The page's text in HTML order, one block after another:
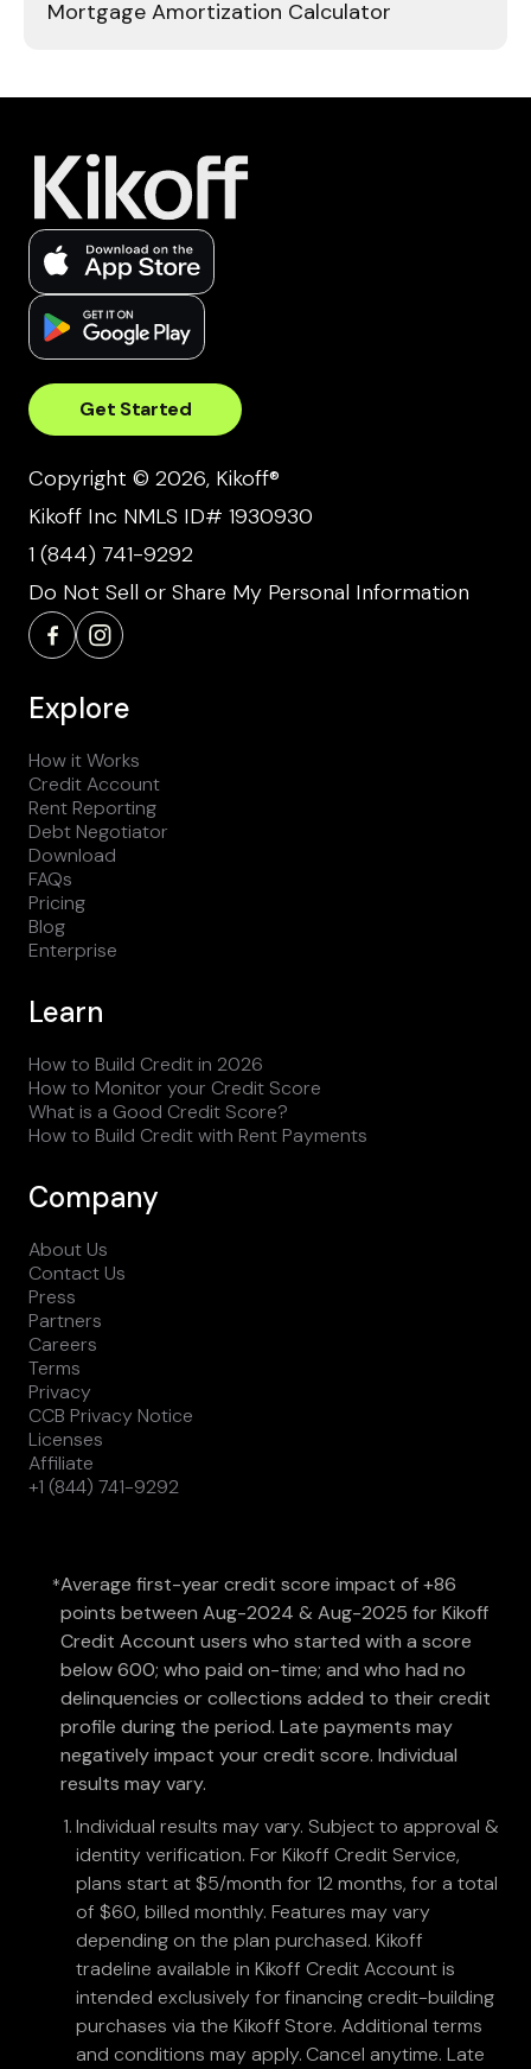
Mortgage Amortization Calculator
Get Started
Copyright © 2026, Kikoff®
Kikoff Inc NMLS ID# 1930930
1 (844) 741-9292
Do Not Sell or Share My Personal Information
Explore
How it Works
Credit Account
Rent Reporting
Debt Negotiator
Download
FAQs
Pricing
Blog
Enterprise
Learn
How to Build Credit in 2026
How to Monitor your Credit Score
What is a Good Credit Score?
How to Build Credit with Rent Payments
Company
About Us
Contact Us
Press
Partners
Careers
Terms
Privacy
CCB Privacy Notice
Licenses
Affiliate
+1 (844) 741-9292
*Average first-year credit score impact of +86
points between Aug-2024 & Aug-2025 for Kikoff
Credit Account users who started with a score
below 600; who paid on-time; and who had no
delinquencies or collections added to their credit
profile during the period. Late payments may
negatively impact your credit score. Individual
results may vary.
Individual results may vary. Subject to approval &
identity verification. For Kikoff Credit Service,
plans start at $5/month for 12 months, for a total
of $60, billed monthly. Features may vary
depending on the plan purchased. Kikoff
tradeline available in Kikoff Credit Account is
intended exclusively for financing credit-building
purchases via the Kikoff Store. Additional terms
and conditions may apply. Cancel anytime. Late